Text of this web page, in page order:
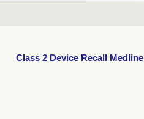
Class 2 Device Recall Medline